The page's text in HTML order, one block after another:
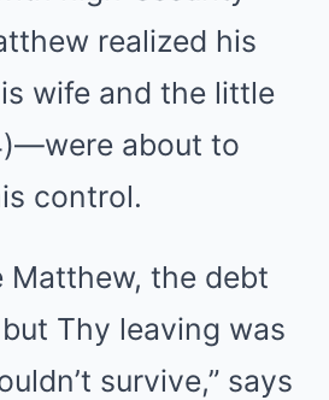
realized his
wife and the little
about to
control.
Matthew, the debt
Thy leaving was
survive,” says